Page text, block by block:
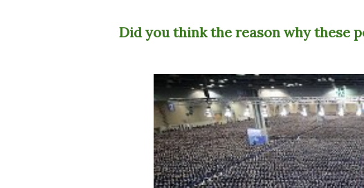
Did you think the reason why these